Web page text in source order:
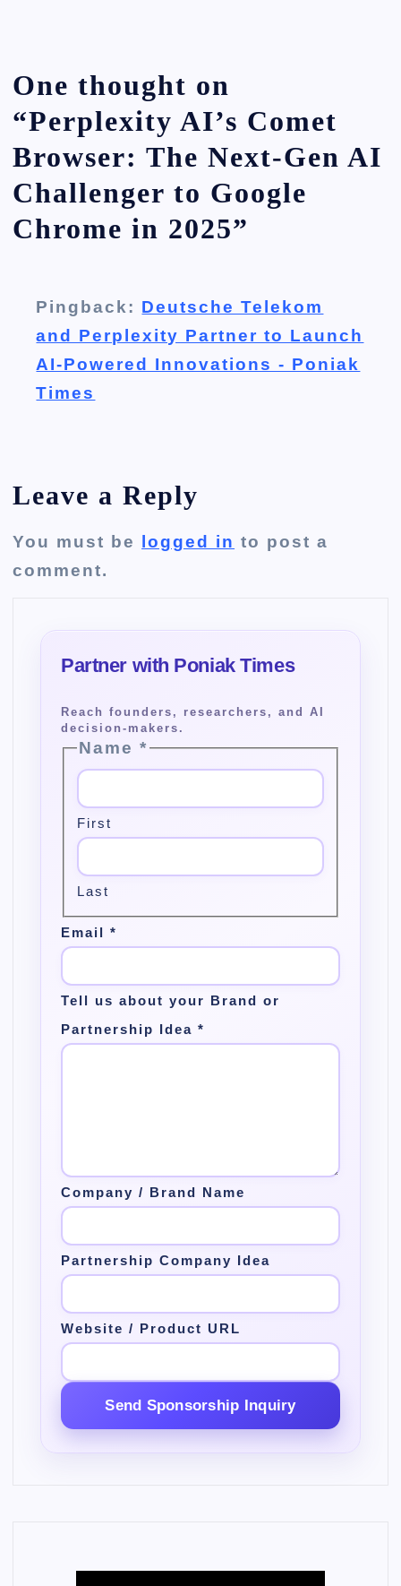
One thought on
“Perplexity AI’s Comet
Browser: The Next-Gen AI
Challenger to Google
Chrome in 2025”
Pingback: Deutsche Telekom
and Perplexity Partner to Launch
AI-Powered Innovations - Poniak
Times
Leave a Reply
You must be logged in to post a
comment.
Name*
First
Last
Email*
Tell us about your Brand or
Partnership Idea*
Company / Brand Name
Partnership Company Idea
Website / Product URL
Send Sponsorship Inquiry